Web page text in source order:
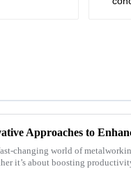
changing world of
it’s about boosting